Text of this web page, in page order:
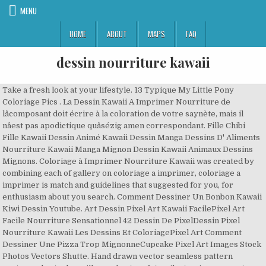
MENU
HOME
ABOUT MAPS FAQ
dessin nourriture kawaii
Take a fresh look at your lifestyle. 13 Typique My Little Pony
Coloriage Pics . La Dessin Kawaii A Imprimer Nourriture de
lâcomposant doit écrire à la coloration de votre saynète, mais il
nâest pas apodictique quâsézig amen correspondant. Fille Chibi
Fille Kawaii Dessin Animé Kawaii Dessin Manga Dessins D' Aliments
Nourriture Kawaii Manga Mignon Dessin Kawaii Animaux Dessins
Mignons. Coloriage à Imprimer Nourriture Kawaii was created by
combining each of gallery on coloriage a imprimer, coloriage a
imprimer is match and guidelines that suggested for you, for
enthusiasm about you search. Comment Dessiner Un Bonbon Kawaii
Kiwi Dessin Youtube. Art Dessin Pixel Art Kawaii FacilePixel Art
Facile Nourriture Sensationnel 42 Dessin De PixelDessin Pixel
Nourriture Kawaii Les Dessins Et ColoriagePixel Art Comment
Dessiner Une Pizza Trop MignonneCupcake Pixel Art Images Stock
Photos Vectors Shutte. Hand drawn vector seamless pattern